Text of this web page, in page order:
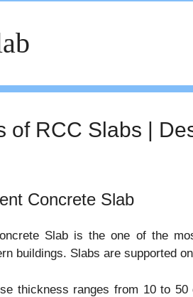
of RCC Slabs |
Concrete Slab
Slab is the one of the
buildings. Slabs are supported
thickness ranges from 10 to